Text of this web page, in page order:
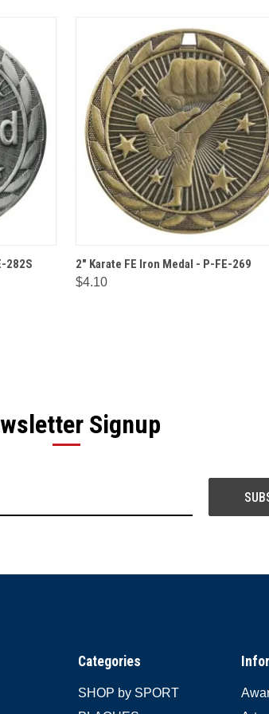
282S QUICK VIEW OPTIONS
2" Karate FE Iron Medal - P-FE-269
$4.10
Signup
Categories
SHOP by SPORT